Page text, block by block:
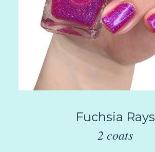
Fuchsia Rays
2 coats